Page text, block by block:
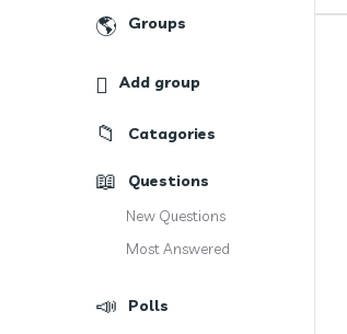
Groups
Add group
Catagories
Questions
New Questions
Most Answered
Polls